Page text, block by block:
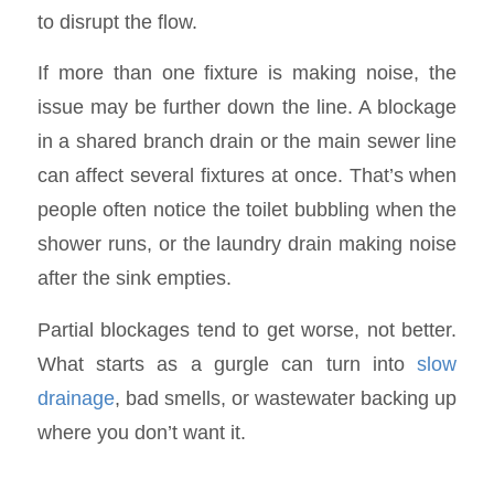
to disrupt the flow.
If more than one fixture is making noise, the
issue may be further down the line. A blockage
in a shared branch drain or the main sewer line
can affect several fixtures at once. That’s when
people often notice the toilet bubbling when the
shower runs, or the laundry drain making noise
after the sink empties.
Partial blockages tend to get worse, not better.
What starts as a gurgle can turn intoslow
drainage, bad smells, or wastewater backing up
where you don’t want it.